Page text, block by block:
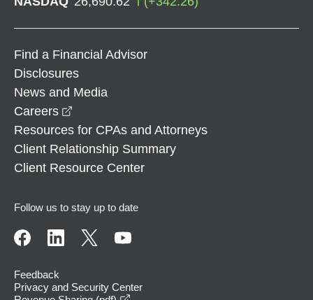
Find a Financial Advisor
Disclosures
News and Media
Careers
Resources for CPAs and Attorneys
Client Relationship Summary
Client Resource Center
Follow us to stay up to date
Feedback
Privacy and Security Center